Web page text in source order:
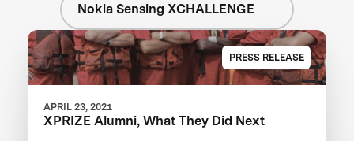
Nokia Sensing XCHALLENGE
PRESS RELEASE
APRIL 23, 2021
XPRIZE Alumni, What They Did Next